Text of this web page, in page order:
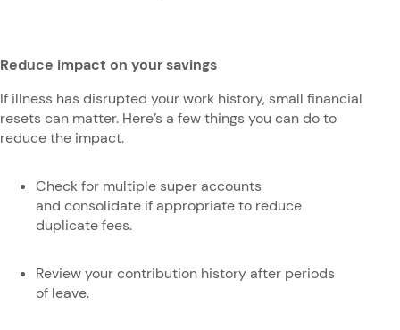
Reduce impact on your savings
If illness has disrupted your work history, small financial
resets can matter. Here’s a few things you can do to
reduce the impact.
Check for multiple super accounts
and consolidate if appropriate to reduce
duplicate fees.
Review your contribution history after periods
of leave.